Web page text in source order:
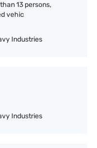
13 persons,
vehic
Industries
Industries